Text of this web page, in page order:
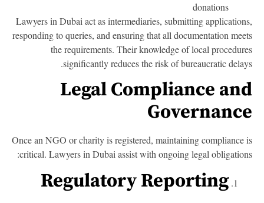
donations
Lawyers in Dubai act as intermediaries, submitting
responding to queries, and ensuring that all documentation
the requirements. Their knowledge of local
significantly reduces the risk of bureaucratic
Legal Compliance
Once an NGO or charity is registered, maintaining compliance
critical. Lawyers in Dubai assist with ongoing legal
Regulatory Reporting